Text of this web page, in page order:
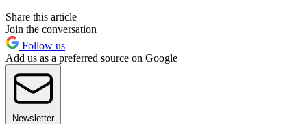
Share this article
Join the conversation
Follow us
Add us as a preferred source on Google
Newsletter